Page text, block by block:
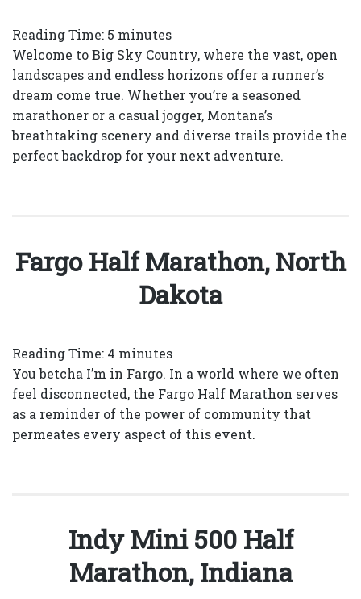
Reading Time: 5 minutes
Welcome to Big Sky Country, where the vast, open
landscapes and endless horizons offer a runner’s
dream come true. Whether you’re a seasoned
marathoner or a casual jogger, Montana’s
breathtaking scenery and diverse trails provide the
perfect backdrop for your next adventure.
Fargo Half Marathon, North
Dakota
Reading Time: 4 minutes
You betcha I’m in Fargo. In a world where we often
feel disconnected, the Fargo Half Marathon serves
as a reminder of the power of community that
permeates every aspect of this event.
Indy Mini 500 Half
Marathon, Indiana